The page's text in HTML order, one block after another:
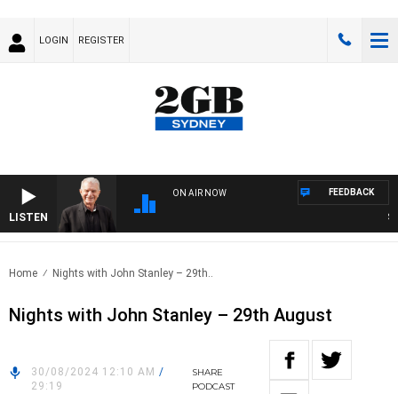
LOGIN REGISTER
LISTEN
ON AIR NOW FEEDBACK
Home Nights with John Stanley – 29th..
Nights with John Stanley – 29th August
30/08/2024 12:10 AM /
29:19
SHARE
PODCAST